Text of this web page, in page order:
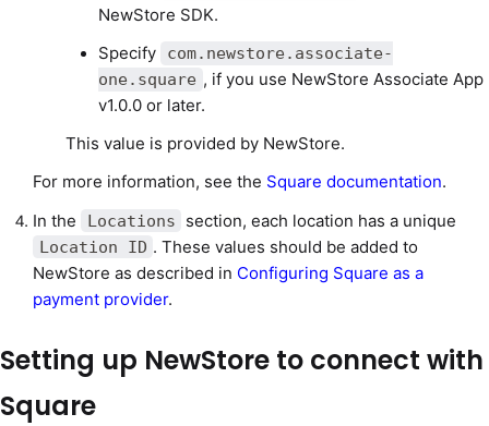
NewStore SDK.
Specify
com.newstore.associate-
one.square , if you use NewStore Associate App
v1.0.0 or later.
This value is provided by NewStore.
For more information, see the Square documentation.
In the
Locations section, each location has a unique
Location ID . These values should be added to
NewStore as described in Configuring Square as a
payment provider.
Setting up NewStore to connect with
Square